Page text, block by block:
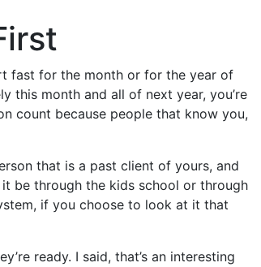
fast for the month or for the year of
this month and all of next year, you’re
count because people that know you,
that is a past client of yours, and
be through the kids school or through
if you choose to look at it that
ready. I said, that’s an interesting